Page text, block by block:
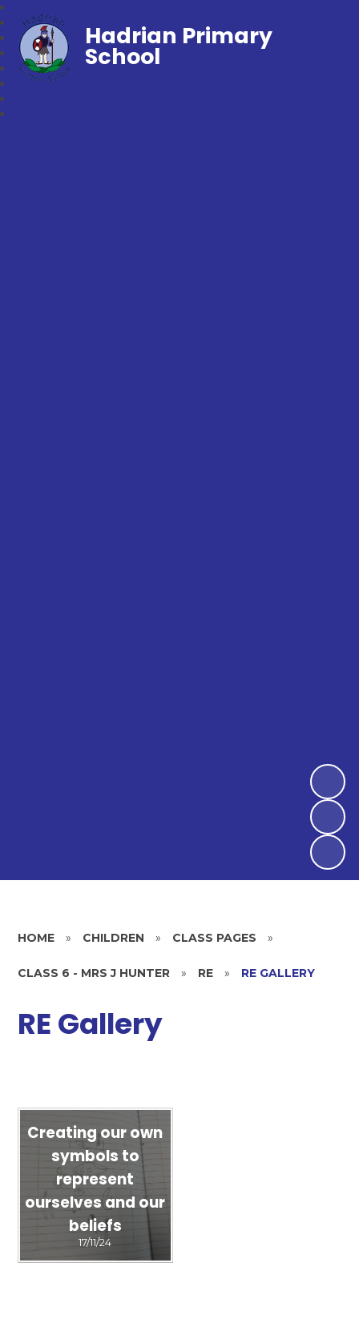
Hadrian Primary
School
HOME » CHILDREN » CLASS PAGES »
CLASS 6 - MRS J HUNTER » RE » RE GALLERY
RE Gallery
Creating our own
symbols to
represent
ourselves and our
beliefs
17/11/24